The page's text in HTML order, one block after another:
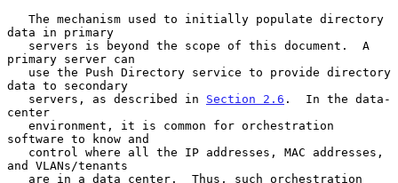
data in primary
primary server can
data to secondary
   servers, as described in
Section 2.6 .  In the data-
center
software to know and
and VLANs/tenants